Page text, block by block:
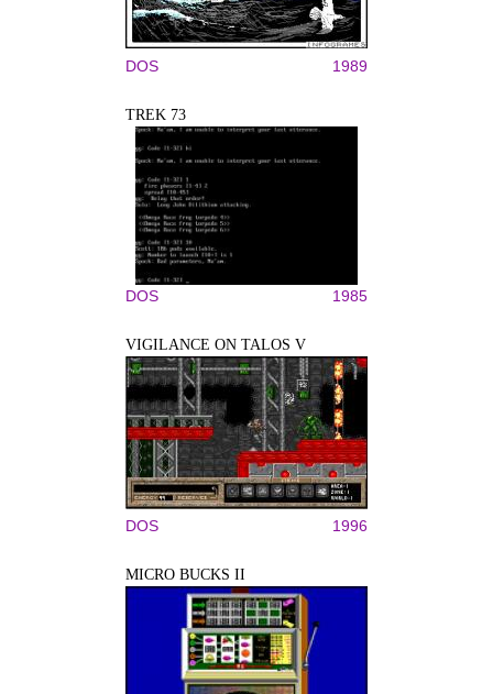
DOS 1989
TREK 73
DOS 1985
VIGILANCE ON TALOS V
DOS 1996
MICRO BUCKS II